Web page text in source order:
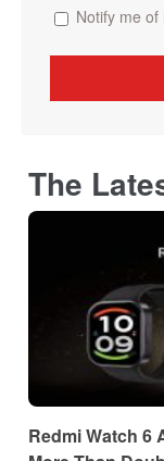
Notify me
The
Redmi Watch 6